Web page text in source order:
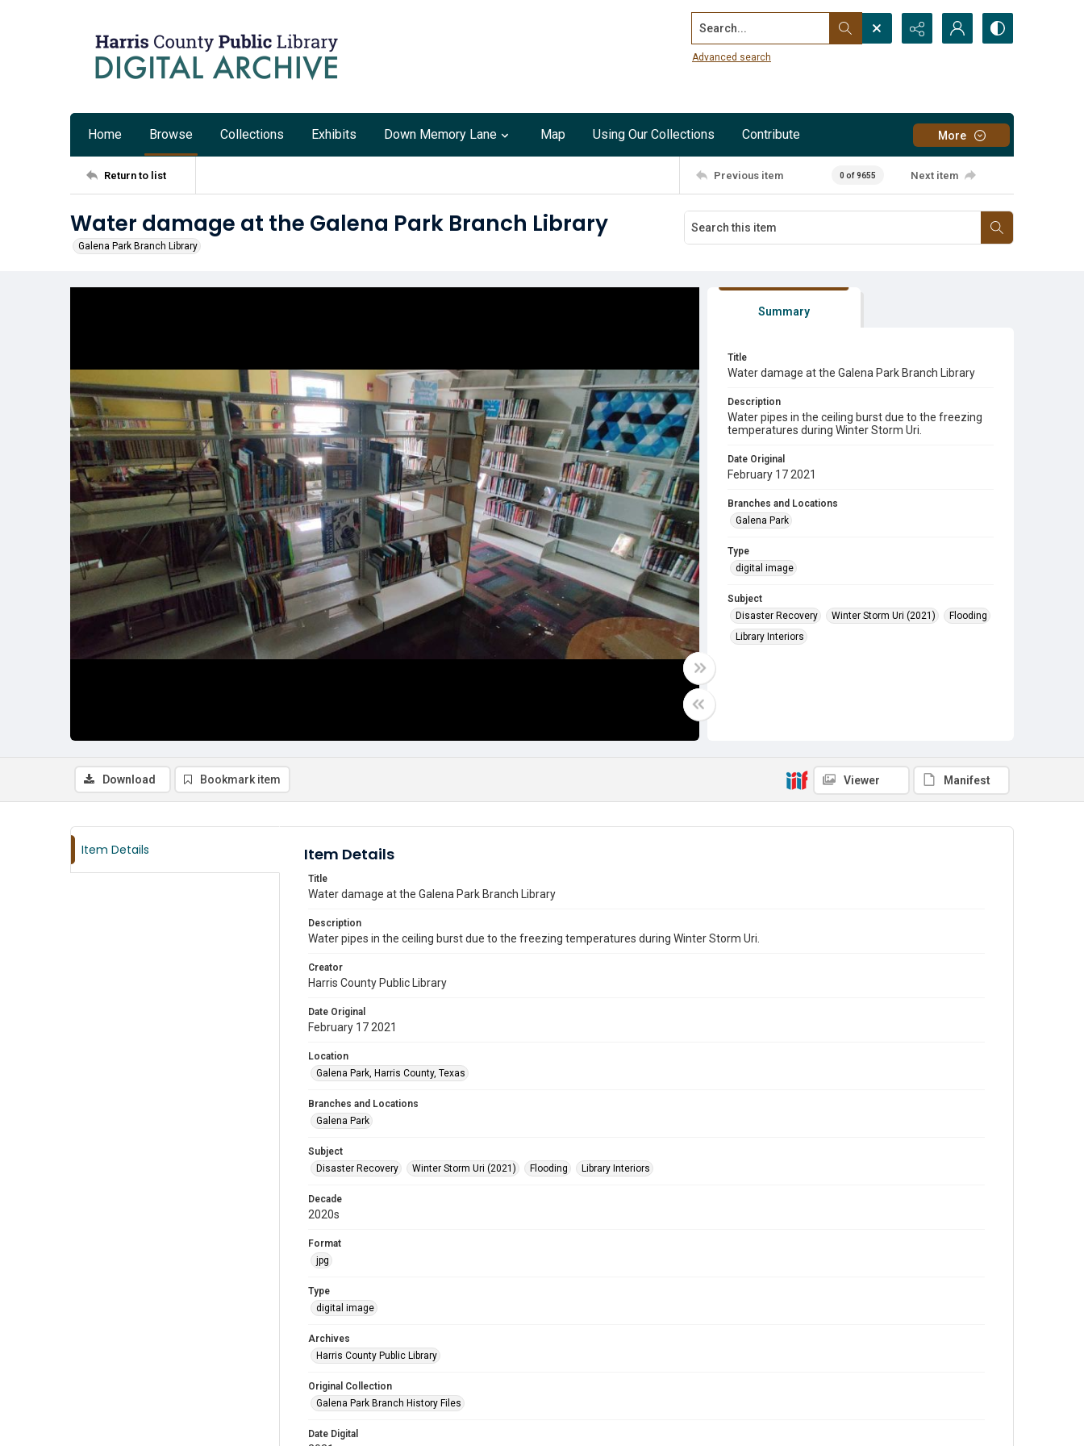
Search...
Advanced search
Home Browse Collections Exhibits Down Memory Lane Map Using Our Collections Contribute More
Return to list Previous item 0 of 9655 Next item
Water damage at the Galena Park Branch Library
Galena Park Branch Library
Summary
Title
Water damage at the Galena Park Branch Library
Description
Water pipes in the ceiling burst due to the freezing
temperatures during Winter Storm Uri.
Date Original
February 17 2021
Branches and Locations
Galena Park
Type
digital image
Subject
Disaster Recovery
Winter Storm Uri (2021)
Flooding
Library Interiors
Download Bookmark item Viewer Manifest
Item Details Item Details
Title
Water damage at the Galena Park Branch Library
Description
Water pipes in the ceiling burst due to the freezing temperatures during Winter Storm Uri.
Creator
Harris County Public Library
Date Original
February 17 2021
Location
Galena Park, Harris County, Texas
Branches and Locations
Galena Park
Subject
Disaster Recovery
Winter Storm Uri (2021) Flooding Library Interiors
Decade
2020s
Format
jpg
Type
digital image
Archives
Harris County Public Library
Original Collection
Galena Park Branch History Files
Date Digital